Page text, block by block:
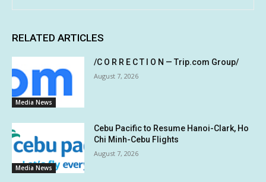
RELATED ARTICLES
Media News
/C O R R E C T I O N — Trip.com Group/
August 7, 2026
Media News
Cebu Pacific to Resume Hanoi-Clark, Ho
Chi Minh-Cebu Flights
August 7, 2026